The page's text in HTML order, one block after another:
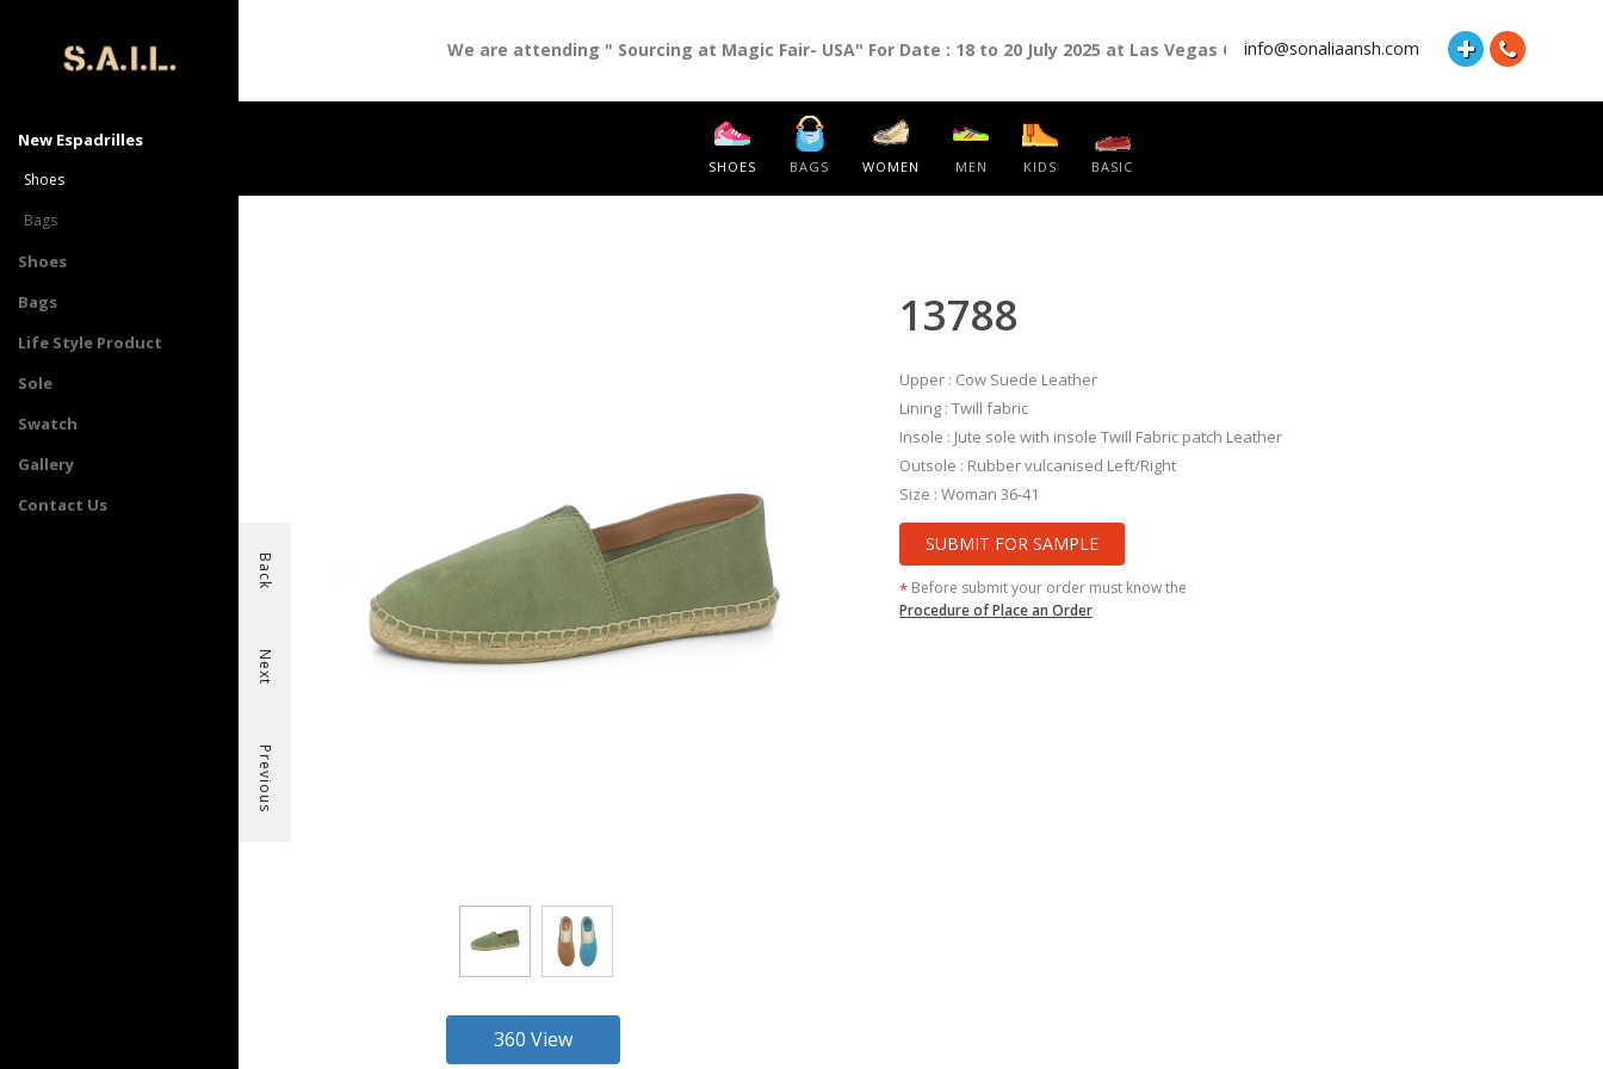
New Espadrilles
Shoes
Bags
Shoes
Bags
Life Style Product
Sole
Swatch
Gallery
Contact Us
We are attending " Sourcing at Magic Fair- USA" For Date : 18 to 20 July 2025 at Las Vegas Convention Center Booth Number: 87118
info@sonaliaansh.com
SHOES BAGS WOMEN MEN KIDS BASIC
Back
Next
Previous
360 View
13788
Upper : Cow Suede Leather
Lining : Twill fabric
Insole : Jute sole with insole Twill Fabric patch Leather
Outsole : Rubber vulcanised Left/Right
Size : Woman 36-41
SUBMIT FOR SAMPLE
* Before submit your order must know the
Procedure of Place an Order